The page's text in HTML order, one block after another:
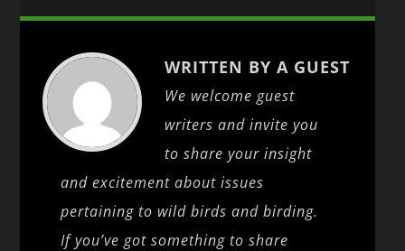
WRITTEN BY A GUEST
We welcome guest
writers and invite you
to share your insight
and excitement about issues
pertaining to wild birds and birding.
If you’ve got something to share